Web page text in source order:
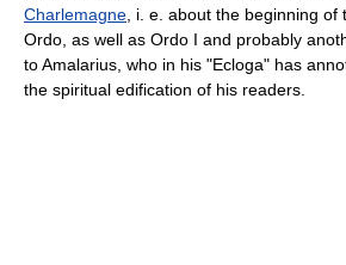
Charlemagne , i. e. about the beginning
Ordo, as well as Ordo I and probably
to Amalarius, who in his "Ecloga" has
the spiritual edification of his readers.